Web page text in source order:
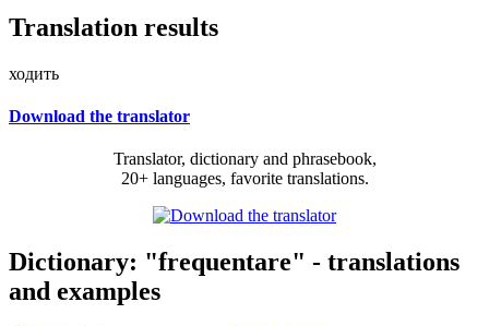
Translation results
ходить
Download the translator
Translator, dictionary and phrasebook,
20+ languages, favorite translations.
Dictionary: "frequentare" - translations
and examples